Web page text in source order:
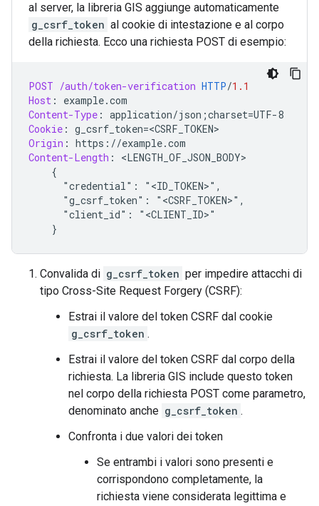
al server, la libreria GIS aggiunge automaticamente
g_csrf_token al cookie di intestazione e al corpo
della richiesta. Ecco una richiesta POST di esempio:
POST /auth/token-verification HTTP/1.1
Host :
example.com
Content-Type : application/json;charset=UTF-8
Cookie : g_csrf_token=<CSRF_TOKEN>
Origin : https://example.com
Content-Length : <LENGTH_OF_JSON_BODY>
{
"credential": "<ID_TOKEN>",
"g_csrf_token": "<CSRF_TOKEN>",
"client_id": "<CLIENT_ID>"
}
Convalida di g_csrf_token per impedire attacchi di
tipo Cross-Site Request Forgery (CSRF):
Estrai il valore del token CSRF dal cookie
g_csrf_token .
Estrai il valore del token CSRF dal corpo della
richiesta. La libreria GIS include questo token
nel corpo della richiesta POST come parametro,
denominato anche g_csrf_token .
Confronta i due valori dei token
Se entrambi i valori sono presenti e
corrispondono completamente, la
richiesta viene considerata legittima e